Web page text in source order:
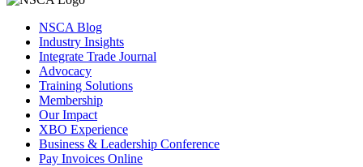
NSCA Blog
Industry Insights
Integrate Trade Journal
Advocacy
Training Solutions
Membership
Our Impact
XBO Experience
Business & Leadership Conference
Pay Invoices Online